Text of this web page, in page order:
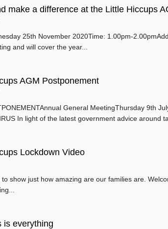
make a difference at the Little Hiccups
25th November 2020Time: 1.00pm-
and will cover the year...
AGM Postponement
General MeetingThursday 9th
In light of the latest government advice around
Lockdown Video
to show just how amazing are our families are.
is everything